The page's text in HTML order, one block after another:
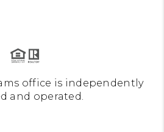
office is independently
and operated.